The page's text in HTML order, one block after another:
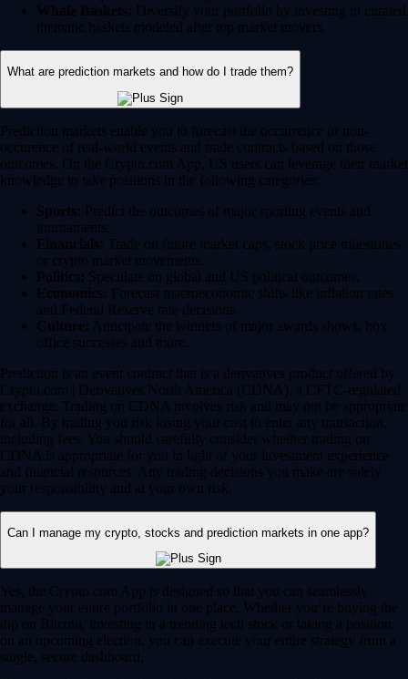
Whale Baskets: Diversify your portfolio by investing in curated
thematic baskets modeled after top market movers.
What are prediction markets and how do I trade them?
Prediction markets enable you to forecast the occurrence or non-
occurence of real-world events and trade contracts based on those
outcomes. On the Crypto.com App, US users can leverage their market
knowledge to take positions in the following categories:
Sports: Predict the outcomes of major sporting events and
tournaments.
Financials: Trade on future market caps, stock price milestones
or crypto market movements.
Politics: Speculate on global and US political outcomes.
Economics: Forecast macroeconomic shifts like inflation rates
and Federal Reserve rate decisions.
Culture: Anticipate the winners of major awards shows, box
office successes and more.
Prediction is an event contract that is a derivatives product offered by
Crypto.com | Derivatives North America (CDNA), a CFTC-regulated
exchange. Trading on CDNA involves risk and may not be appropriate
for all. By trading you risk losing your cost to enter any transaction,
including fees. You should carefully consider whether trading on
CDNA is appropriate for you in light of your investment experience
and financial resources. Any trading decisions you make are solely
your responsibility and at your own risk.
Can I manage my crypto, stocks and prediction markets in one app?
Yes, the Crypto.com App is designed so that you can seamlessly
manage your entire portfolio in one place. Whether you’re buying the
dip on Bitcoin, investing in a trending tech stock or taking a position
on an upcoming election, you can execute your entire strategy from a
single, secure dashboard.